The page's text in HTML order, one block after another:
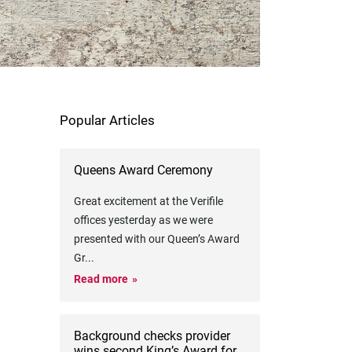
Popular Articles
Queens Award Ceremony
Great excitement at the Verifile
offices yesterday as we were
presented with our Queen’s Award
Gr...
Read more
Background checks provider